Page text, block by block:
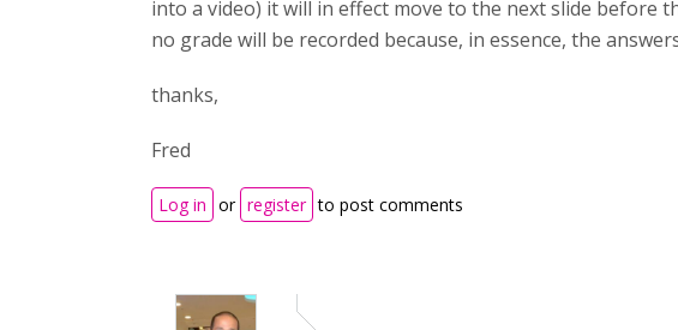
into a video) it will in effect move to the next slide before
no grade will be recorded because, in essence, the
thanks,
Fred
Log in or register to post comments